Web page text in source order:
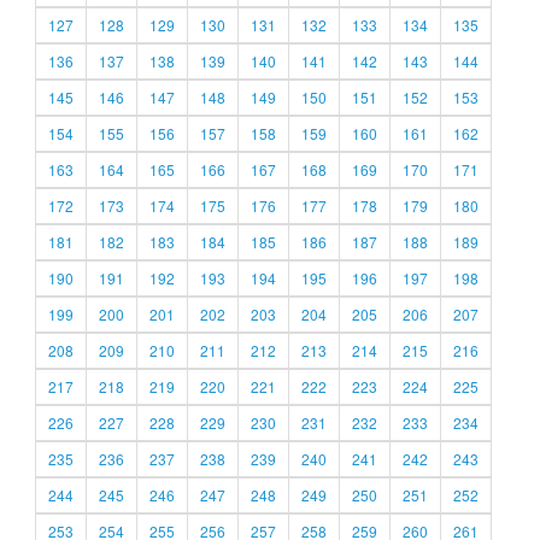
127 128 129 130 131 132 133 134
135
136
137 138 139 140 141 142 143
144
145
146 147 148 149 150 151 152
153
154
155 156 157 158 159 160 161
162
163
164 165 166 167 168 169 170
171
172
173 174 175 176 177 178 179
180
181
182 183 184 185 186 187 188
189
190
191 192 193 194 195 196 197
198
199
200 201 202 203 204 205 206
207
208
209 210 211 212 213 214 215
216
217
218 219 220 221 222 223 224
225
226
227 228 229 230 231 232 233
234
235
236 237 238 239 240 241 242
243
244
245 246 247 248 249 250 251
252
253
254 255 256 257 258 259 260 261